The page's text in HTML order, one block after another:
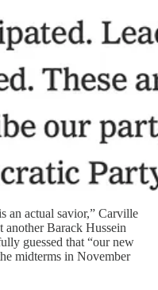
an actual savior,” Carville
another Barack Hussein
guessed that “our new
midterms in November